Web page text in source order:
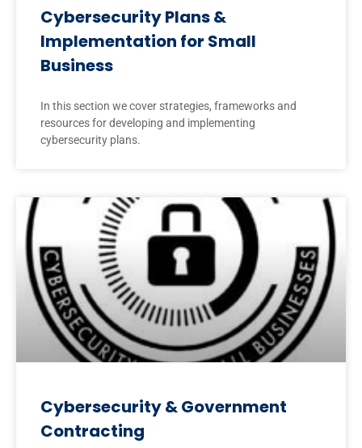
Cybersecurity Plans &
Implementation for Small
Business
In this section we cover strategies, frameworks and
resources for developing and implementing
cybersecurity plans.
Cybersecurity & Government
Contracting